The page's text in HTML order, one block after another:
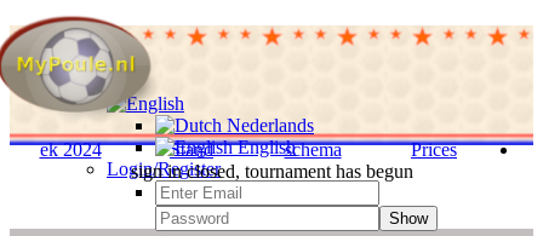
Nederlands
English
Login/Register
Show
ek 2024 Stand schema
Prices
sign in closed, tournament has begun